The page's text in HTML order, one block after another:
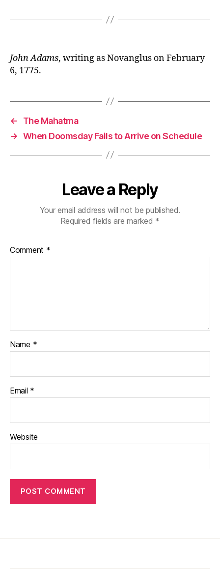
John Adams, writing as Novanglus on February
6, 1775.
←
The Mahatma
→ When Doomsday Fails to Arrive on Schedule
Leave a Reply
Your email address will not be published.
Required fields are marked *
Comment *
Name *
Email *
Website